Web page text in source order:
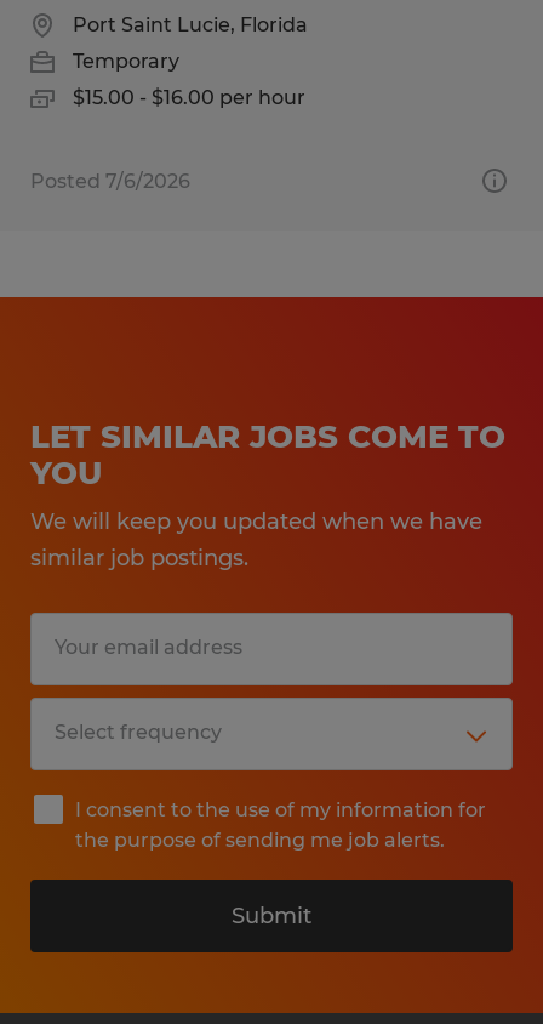
Port Saint Lucie, Florida
Temporary
$15.00 - $16.00 per hour
Posted 7/6/2026
LET SIMILAR JOBS COME TO
YOU
We will keep you updated when we have
similar job postings.
I consent to the use of my information for
the purpose of sending me job alerts.
Submit